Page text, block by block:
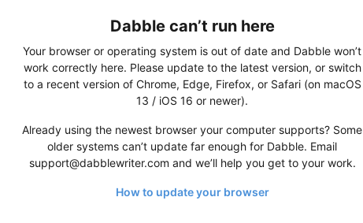
Dabble can’t run here
Your browser or operating system is out of date and Dabble won’t
work correctly here. Please update to the latest version, or switch
to a recent version of Chrome, Edge, Firefox, or Safari (on macOS
13 / iOS 16 or newer).
Already using the newest browser your computer supports? Some
older systems can’t update far enough for Dabble. Email
support@dabblewriter.com and we’ll help you get to your work.
How to update your browser